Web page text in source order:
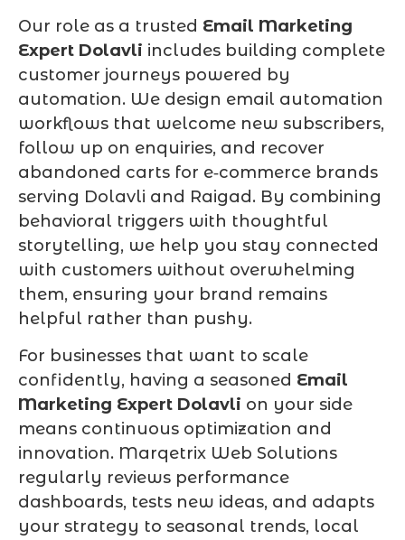
Our role as a trusted Email Marketing
Expert Dolavli includes building complete
customer journeys powered by
automation. We design email automation
workflows that welcome new subscribers,
follow up on enquiries, and recover
abandoned carts for e‑commerce brands
serving Dolavli and Raigad. By combining
behavioral triggers with thoughtful
storytelling, we help you stay connected
with customers without overwhelming
them, ensuring your brand remains
helpful rather than pushy.
For businesses that want to scale
confidently, having a seasoned Email
Marketing Expert Dolavli on your side
means continuous optimization and
innovation. Marqetrix Web Solutions
regularly reviews performance
dashboards, tests new ideas, and adapts
your strategy to seasonal trends, local